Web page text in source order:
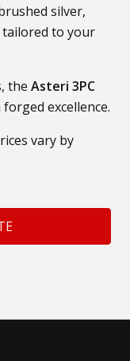
silver,
tailored to your
the Asteri 3PC
excellence.
vary by